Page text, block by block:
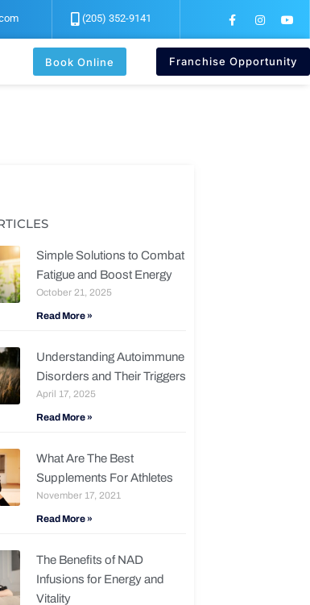
(205) 352-9141
a
e
o
o
n
t
g
r
o
t
b
e
Book Online Franchise Opportunity
Simple Solutions to Combat
Fatigue and Boost Energy
October 21, 2025
Read More »
Understanding Autoimmune
Disorders and Their Triggers
April 17, 2025
Read More »
What Are The Best
Supplements For Athletes
November 17, 2021
Read More »
The Benefits of NAD
Infusions for Energy and
Vitality